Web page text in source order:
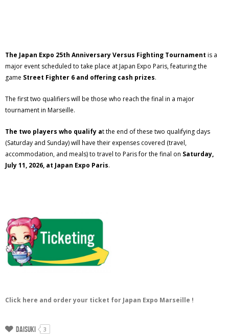
The Japan Expo 25th Anniversary Versus Fighting Tournament is a
major event scheduled to take place at Japan Expo Paris, featuring the
game Street Fighter 6 and offering cash prizes.
The first two qualifiers will be those who reach the final in a major
tournament in Marseille.
The two players who qualify at the end of these two qualifying days
(Saturday and Sunday) will have their expenses covered (travel,
accommodation, and meals) to travel to Paris for the final on Saturday,
July 11, 2026, at Japan Expo Paris.
Click here and order your ticket for Japan Expo Marseille !
Daisuki 3